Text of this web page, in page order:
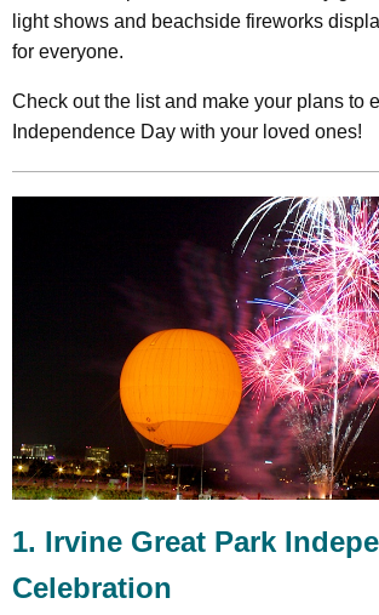
light shows and beachside fireworks
for everyone.
Check out the list and make your plans to
Independence Day with your loved ones!
1. Irvine Great Park
Celebration